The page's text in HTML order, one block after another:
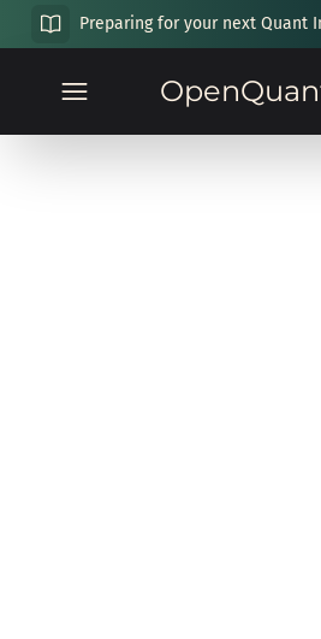
Preparing for your next Quant